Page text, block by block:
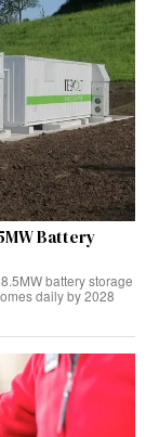
Battery
battery storage
daily by 2028